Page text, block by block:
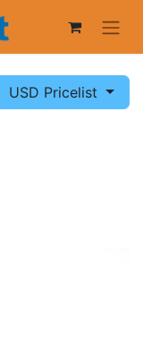
USD Pricelist